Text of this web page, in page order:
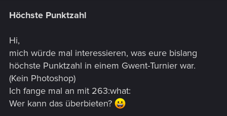
Höchste Punktzahl
Hi,
mich würde mal interessieren, was eure bislang
höchste Punktzahl in einem Gwent-Turnier war.
(Kein Photoshop)
Ich fange mal an mit 263:what:
Wer kann das überbieten?